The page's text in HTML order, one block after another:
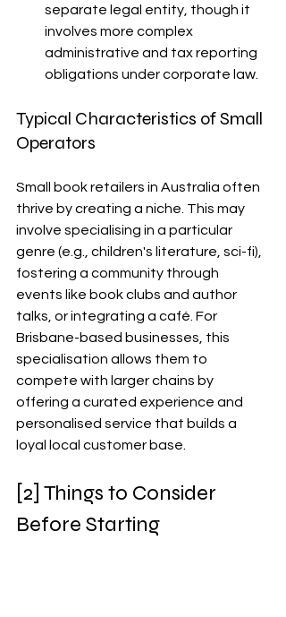
separate legal entity, though it
involves more complex
administrative and tax reporting
obligations under corporate law.
Typical Characteristics of Small
Operators
Small book retailers in Australia often
thrive by creating a niche. This may
involve specialising in a particular
genre (e.g., children's literature, sci-fi),
fostering a community through
events like book clubs and author
talks, or integrating a café. For
Brisbane-based businesses, this
specialisation allows them to
compete with larger chains by
offering a curated experience and
personalised service that builds a
loyal local customer base.
[2] Things to Consider
Before Starting